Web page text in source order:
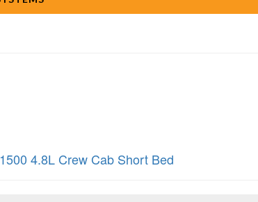
1500 4.8L Crew Cab Short Bed